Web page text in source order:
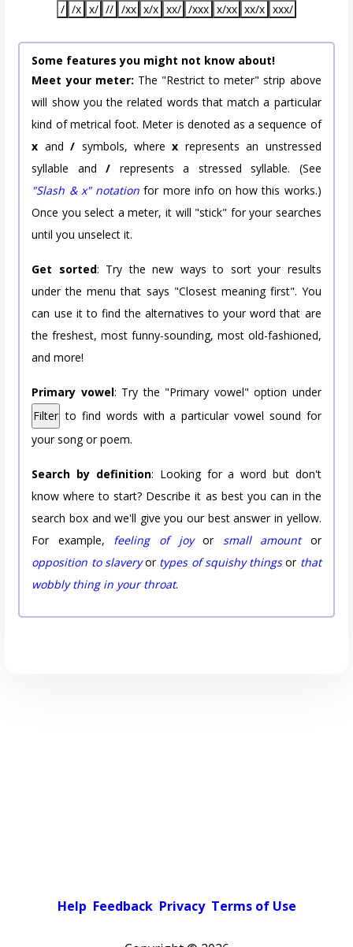
/ /x x/ // /xx x/x xx/ /xxx x/xx xx/x xxx/
Some features you might not know about!
Meet your meter: The "Restrict to meter" strip above
will show you the related words that match a particular
kind of metrical foot. Meter is denoted as a sequence of
x and/ symbols, wherex represents an unstressed
syllable and/ represents a stressed syllable. (See
"Slash & x" notation for more info on how this works.)
Once you select a meter, it will "stick" for your searches
until you unselect it.
Get sorted: Try the new ways to sort your results
under the menu that says "Closest meaning first". You
can use it to find the alternatives to your word that are
the freshest, most funny-sounding, most old-fashioned,
and more!
Primary vowel: Try the "Primary vowel" option under
Filter to find words with a particular vowel sound for
your song or poem.
Search by definition: Looking for a word but don't
know where to start? Describe it as best you can in the
search box and we'll give you our best answer in yellow.
For example, feeling of joyor small amountor
opposition to slaveryor types of squishy thingsor that
wobbly thing in your throat.
Help Feedback Privacy Terms of Use